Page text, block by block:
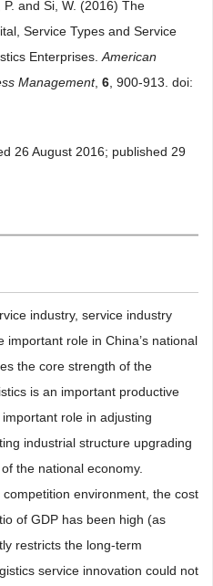
and Si, W. (2016) The
Service Types and Service
Enterprises. American
Management, 6 , 900-913. doi:
26 August 2016; published 29
industry, service industry
role in China’s national
the core strength of the
is an important productive
role in adjusting
industrial structure upgrading
the national economy.
environment, the cost
of GDP has been high (as
restricts the long-term
service innovation could not